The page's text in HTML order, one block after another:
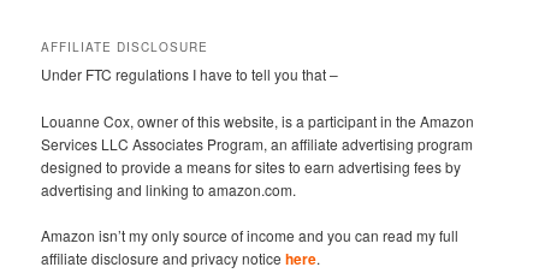
AFFILIATE DISCLOSURE
Under FTC regulations I have to tell you that –
Louanne Cox, owner of this website, is a participant in the Amazon
Services LLC Associates Program, an affiliate advertising program
designed to provide a means for sites to earn advertising fees by
advertising and linking to amazon.com.
Amazon isn’t my only source of income and you can read my full
affiliate disclosure and privacy noticehere.